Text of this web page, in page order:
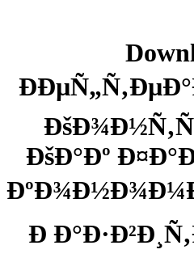
ÐšÐ°Ðº
Ð